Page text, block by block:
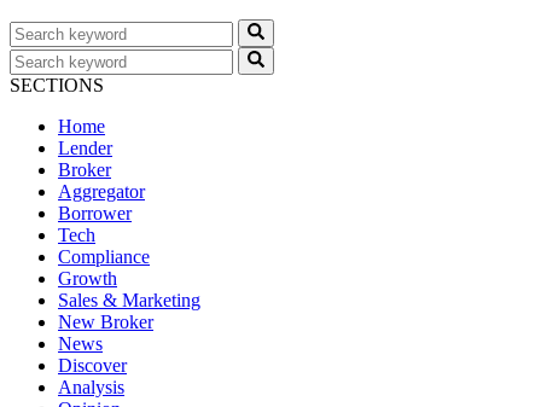
SECTIONS
Home
Lender
Broker
Aggregator
Borrower
Tech
Compliance
Growth
Sales & Marketing
New Broker
News
Discover
Analysis